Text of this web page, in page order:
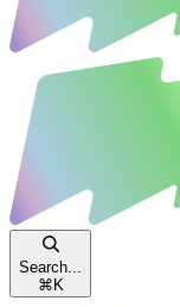
Search...
⌘ K